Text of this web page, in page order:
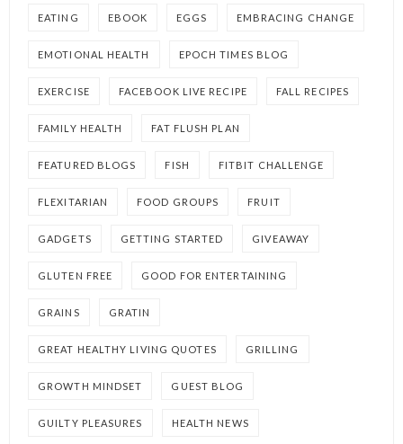
EATING EBOOK EGGS EMBRACING CHANGE
EMOTIONAL HEALTH EPOCH TIMES BLOG
EXERCISE FACEBOOK LIVE RECIPE FALL RECIPES
FAMILY HEALTH FAT FLUSH PLAN
FEATURED BLOGS FISH FITBIT CHALLENGE
FLEXITARIAN FOOD GROUPS FRUIT
GADGETS GETTING STARTED GIVEAWAY
GLUTEN FREE GOOD FOR ENTERTAINING
GRAINS GRATIN
GREAT HEALTHY LIVING QUOTES GRILLING
GROWTH MINDSET GUEST BLOG
GUILTY PLEASURES HEALTH NEWS